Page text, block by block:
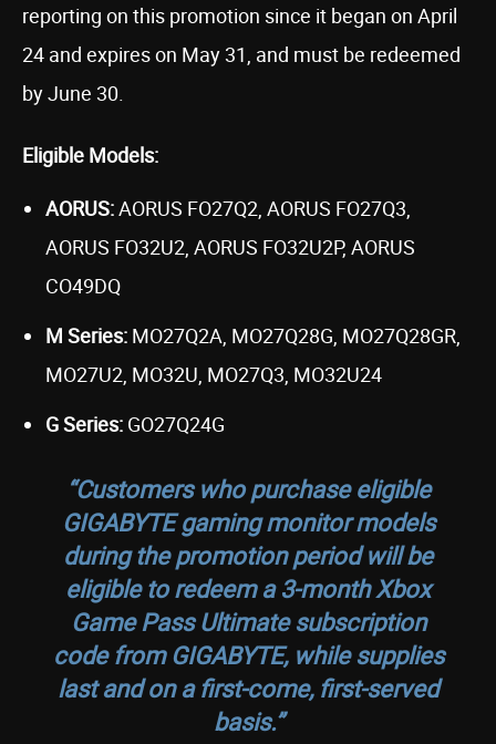
reporting on this promotion since it began on April
24 and expires on May 31, and must be redeemed
by June 30.
Eligible Models:
AORUS:AORUS FO27Q2, AORUS FO27Q3,
AORUS FO32U2, AORUS FO32U2P, AORUS
CO49DQ
M Series: MO27Q2A, MO27Q28G, MO27Q28GR,
MO27U2, MO32U, MO27Q3, MO32U24
G Series: GO27Q24G
“Customers who purchase eligible
GIGABYTE gaming monitor models
during the promotion period will be
eligible to redeem a3-month Xbox
Game Pass Ultimate subscription
codefrom GIGABYTE, while supplies
last and on a first-come, first-served
basis.”